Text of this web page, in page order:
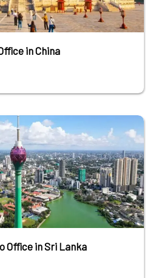
in China
Office in Sri Lanka